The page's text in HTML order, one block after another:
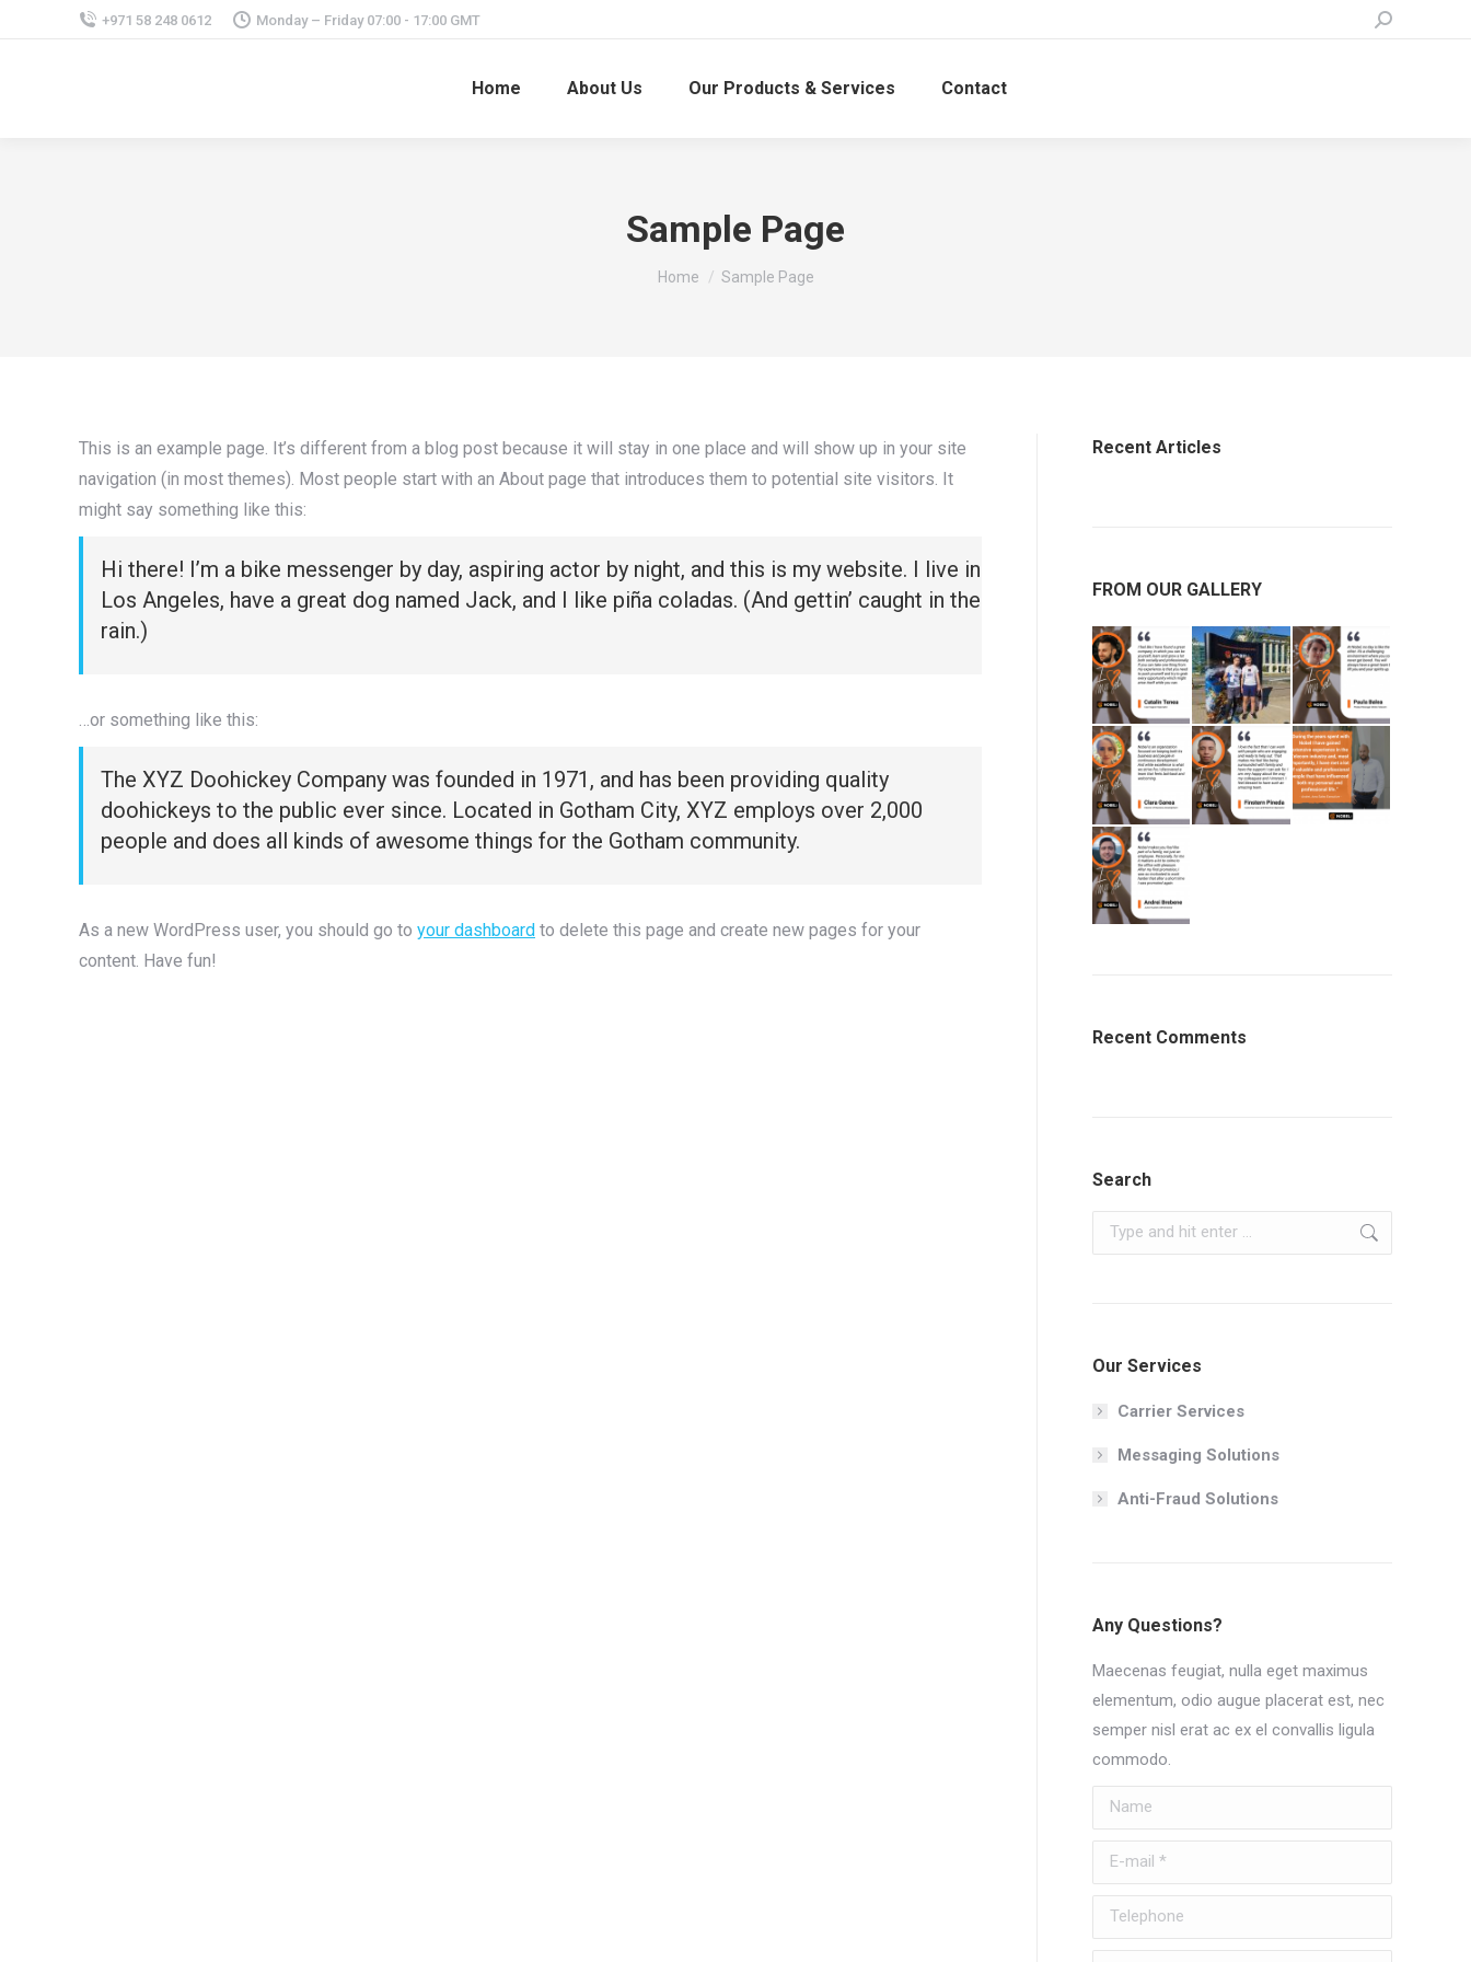
+971 58 248 0612 Monday – Friday 07:00 - 17:00 GMT Search:
Home About Us Our Products & Services Contact
Sample Page
You are here:
Home Sample Page
This is an example page. It’s different from a blog post because it will stay in one place and will show up in your site
navigation (in most themes). Most people start with an About page that introduces them to potential site visitors. It
might say something like this:
Hi there! I’m a bike messenger by day, aspiring actor by night, and this is my website. I live in
Los Angeles, have a great dog named Jack, and I like piña coladas. (And gettin’ caught in the
rain.)
…or something like this:
The XYZ Doohickey Company was founded in 1971, and has been providing quality
doohickeys to the public ever since. Located in Gotham City, XYZ employs over 2,000
people and does all kinds of awesome things for the Gotham community.
As a new WordPress user, you should go to your dashboard to delete this page and create new pages for your
content. Have fun!
Recent Articles
FROM OUR GALLERY
Recent Comments
Search
Search:
Our Services
Carrier Services
Messaging Solutions
Anti-Fraud Solutions
Any Questions?
Maecenas feugiat, nulla eget maximus
elementum, odio augue placerat est, nec
semper nisl erat ac ex el convallis ligula
commodo.
Name
E-mail *
Telephone